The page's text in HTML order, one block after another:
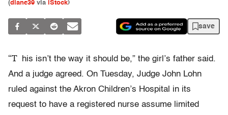
(diane39 via iStock)
save
“T
his isn’t the way it should be,” the girl’s father said.
And a judge agreed. On Tuesday, Judge John Lohn
ruled against the Akron Children’s Hospital in its
request to have a registered nurse assume limited